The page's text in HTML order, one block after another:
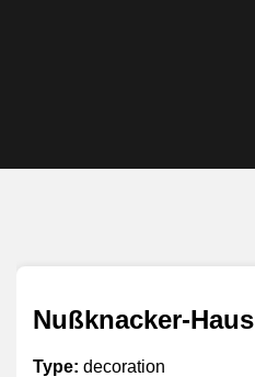
Nußknacker-Haus
Type: decoration